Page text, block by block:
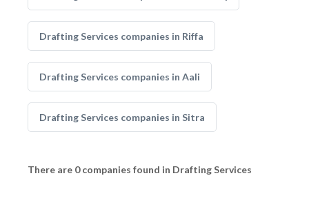
Drafting Services companies in Riffa
Drafting Services companies in Aali
Drafting Services companies in Sitra
There are 0 companies found in Drafting Services